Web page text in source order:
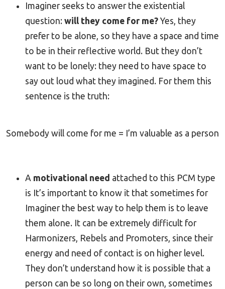
Imaginer seeks to answer the existential
question: will they come for me? Yes, they
prefer to be alone, so they have a space and time
to be in their reflective world. But they don’t
want to be lonely: they need to have space to
say out loud what they imagined. For them this
sentence is the truth:
Somebody will come for me = I’m valuable as a person
A motivational need attached to this PCM type
is It’s important to know it that sometimes for
Imaginer the best way to help them is to leave
them alone. It can be extremely difficult for
Harmonizers, Rebels and Promoters, since their
energy and need of contact is on higher level.
They don’t understand how it is possible that a
person can be so long on their own, sometimes